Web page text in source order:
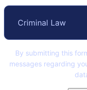
By submitting this
messages regarding